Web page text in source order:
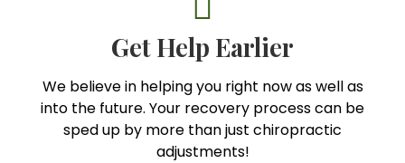
Get Help Earlier
We believe in helping you right now as well as
into the future. Your recovery process can be
sped up by more than just chiropractic
adjustments!